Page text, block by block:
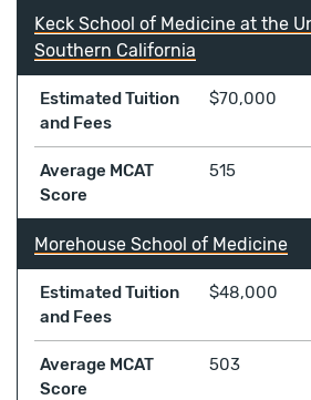
Keck School of Medicine at the
Southern California
Estimated Tuition
and Fees
$70,000
Average MCAT
Score
515
Morehouse School of Medicine
Estimated Tuition
and Fees
$48,000
Average MCAT
Score
503